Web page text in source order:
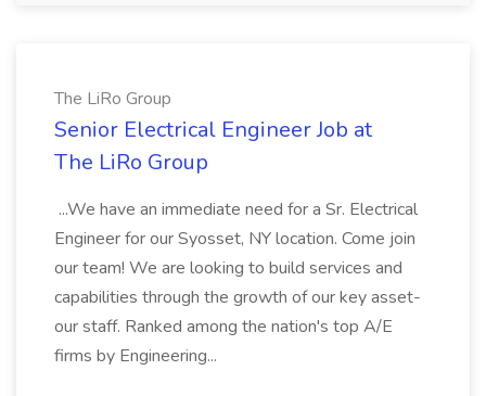
The LiRo Group
Senior Electrical Engineer Job at
The LiRo Group
...We have an immediate need for a Sr. Electrical
Engineer for our Syosset, NY location. Come join
our team! We are looking to build services and
capabilities through the growth of our key asset-
our staff. Ranked among the nation's top A/E
firms by Engineering...